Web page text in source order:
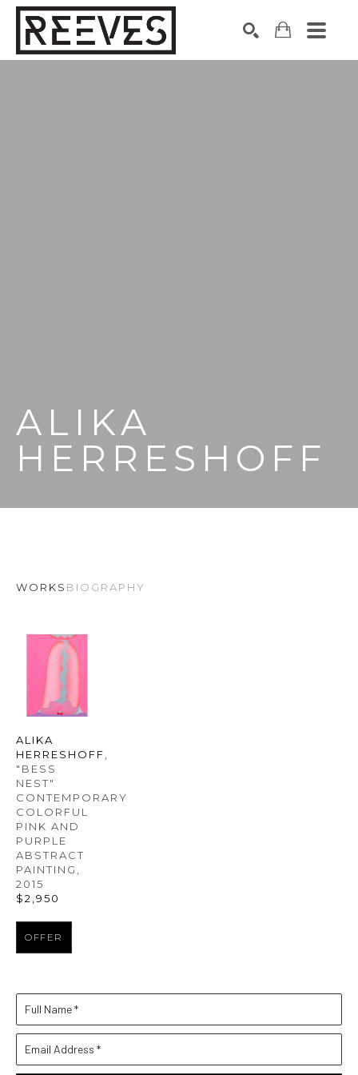
ALIKA
HERRESHOFF
WORKS BIOGRAPHY
ALIKA
HERRESHOFF
"BESS
NEST"
CONTEMPORARY
COLORFUL
PINK AND
PURPLE
ABSTRACT
PAINTING
2015
$2,950
OFFER
Full Name *
Email Address *